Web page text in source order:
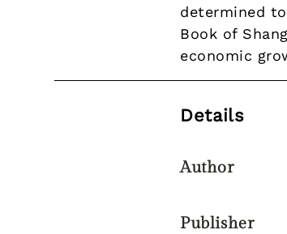
determined
Book of
economic
Details
Author
Publisher